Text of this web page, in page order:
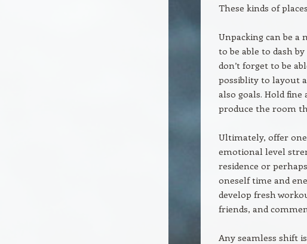
These kinds of
Unpacking can be
to be able to dash
don’t forget to be
possiblity to layout
also goals. Hold
produce the room
Ultimately, offer
emotional level
residence or
oneself time and
develop fresh
friends, and
Any seamless shift